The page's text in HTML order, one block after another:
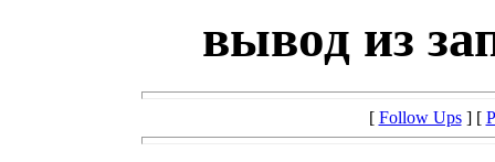
вывод из
[ Follow Ups] [